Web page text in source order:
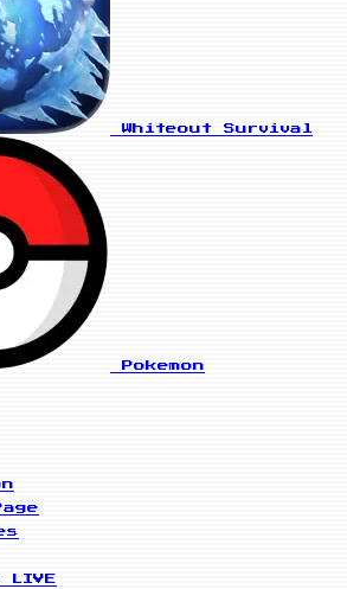
Whiteout Survival
Pokemon
LIVE